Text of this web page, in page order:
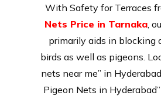
With Safety for Terraces
Nets Price in Tarnaka,
primarily aids in blocking
birds as well as pigeons.
nets near me” in
Pigeon Nets in